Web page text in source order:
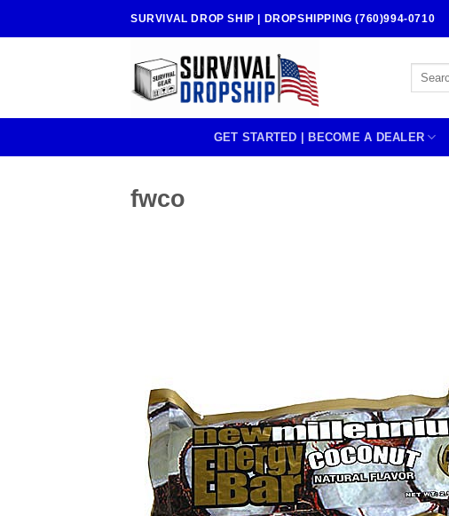
SURVIVAL DROP SHIP | DROPSHIPPING (760)994-0710
Search
GET STARTED | BECOME A DEALER
fwco